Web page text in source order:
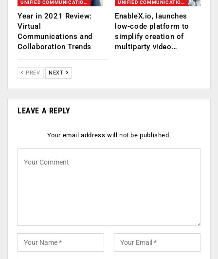
UNIFIED COMMUNICATION (UC)
Year in 2021 Review:
Virtual
Communications and
Collaboration Trends
UNIFIED COMMUNICATION (UC)
EnableX.io, launches
low-code platform to
simplify creation of
multiparty video…
PREV NEXT
LEAVE A REPLY
Your email address will not be published.